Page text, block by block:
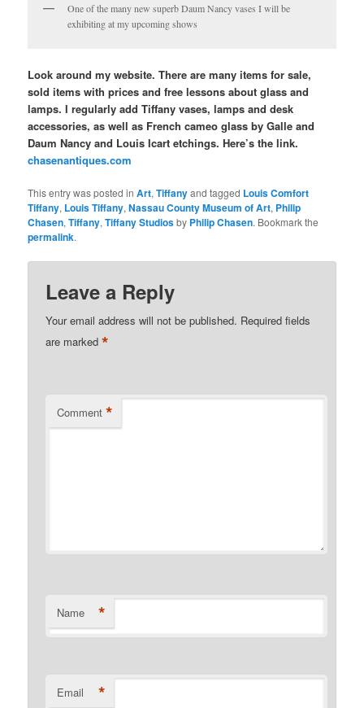
One of the many new superb Daum Nancy vases I will be
exhibiting at my upcoming shows
Look around my website. There are many items for sale,
sold items with prices and free lessons about glass and
lamps. I regularly add Tiffany vases, lamps and desk
accessories, as well as French cameo glass by Galle and
Daum Nancy and Louis Icart etchings. Here’s the link.
chasenantiques.com
This entry was posted inArt,Tiffanyand tagged Louis Comfort
Tiffany, Louis Tiffany,Nassau County Museum of Art, Philip
Chasen,Tiffany,Tiffany Studiosby Philip Chasen. Bookmark the
permalink.
Leave a Reply
Your email address will not be published. Required fields
are marked*
Comment *
Name *
Email *